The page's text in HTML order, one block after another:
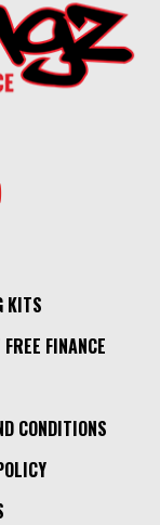
KITS
FINANCE
CONDITIONS